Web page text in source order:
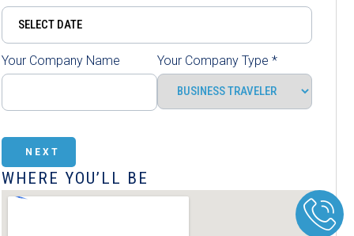
Your Company Name Your Company Type *
NEXT
WHERE YOU’LL BE